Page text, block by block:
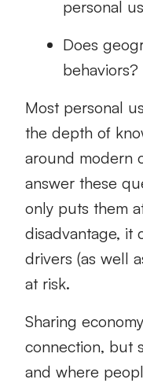
personal
Does
Most personal
the depth of
around modern
answer these
only puts them
disadvantage, it
drivers (as well
at risk.
Sharing
connection, but
and where